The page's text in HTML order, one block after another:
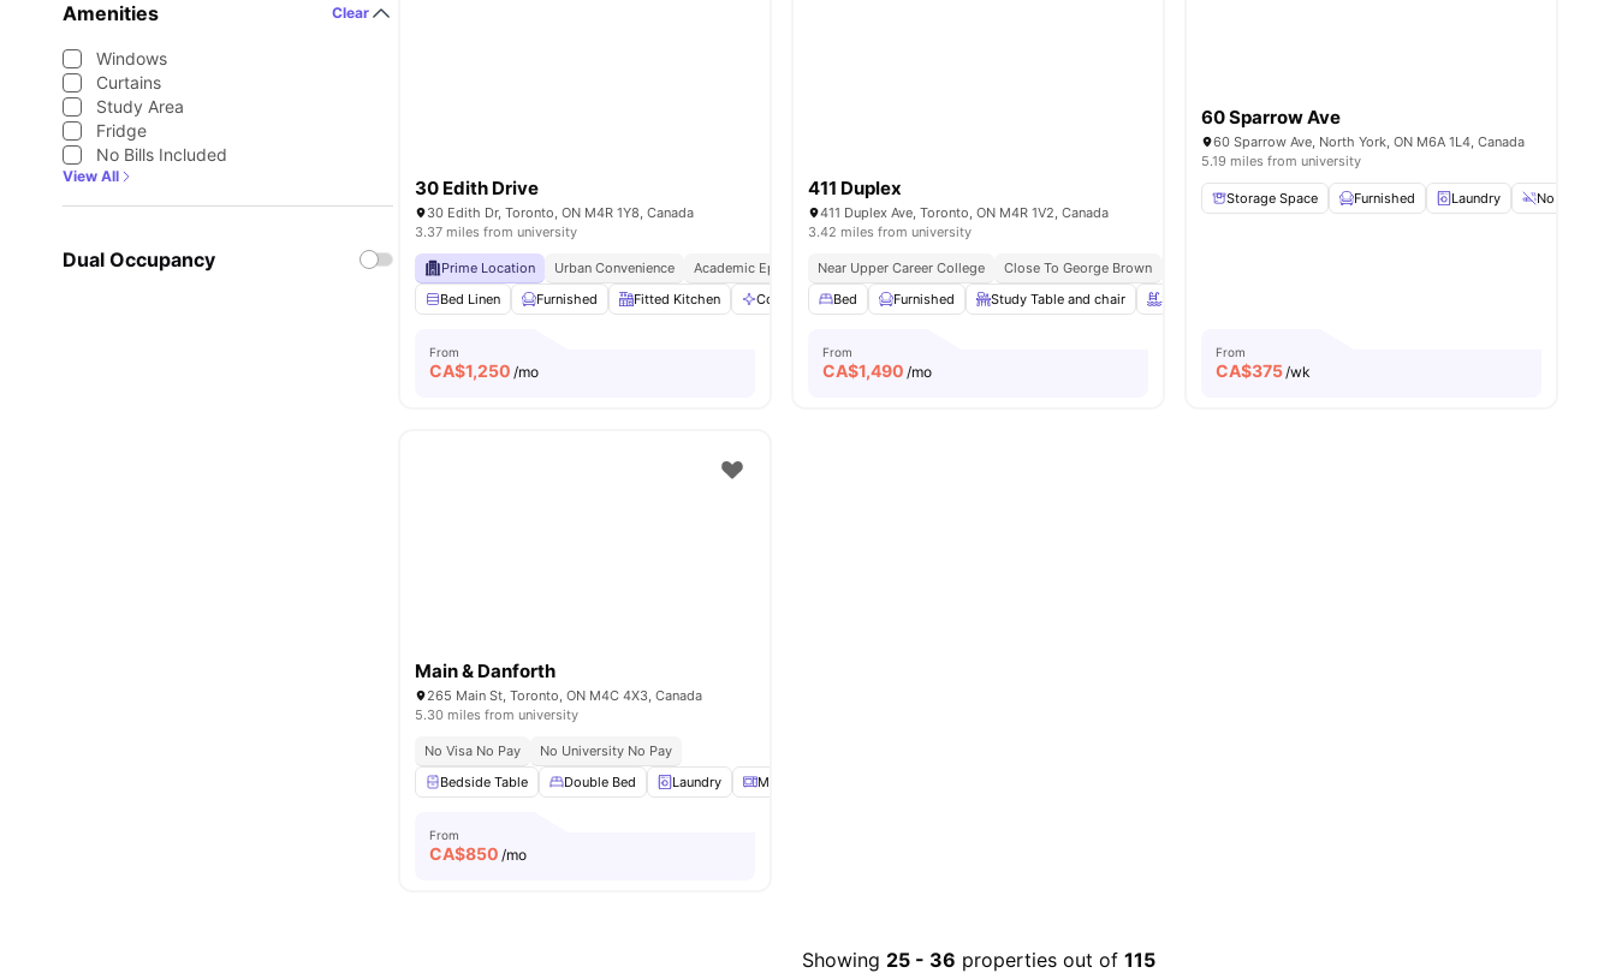
Amenities Clear
Windows
Curtains
Study Area
Fridge
No Bills Included
View All
Dual Occupancy
30 Edith Drive
30 Edith Dr, Toronto, ON M4R 1Y8, Canada
3.37 miles from university
Prime Location Urban Convenience Academic Epicentre
Walkable Living
Bed Linen
Furnished Fitted Kitchen Communal Area Dryer View all12amenities
From
CA$1,250 /mo
411 Duplex
411 Duplex Ave, Toronto, ON M4R 1V2, Canada
3.42 miles from university
Near Upper Career College Close To George Brown
Bed
Furnished Study Table and chair Swimming Pool
From
CA$1,490 /mo
60 Sparrow Ave
60 Sparrow Ave, North York, ON M6A 1L4, Canada
5.19 miles from university
Storage Space Furnished Laundry No Smoking
From
CA$375/wk
Main & Danforth
265 Main St, Toronto, ON M4C 4X3, Canada
5.30 miles from university
No Visa No Pay
No University No Pay
Bedside Table
Double Bed Laundry Microwave
From
CA$850 /mo
Showing 25- 36 properties out of 115